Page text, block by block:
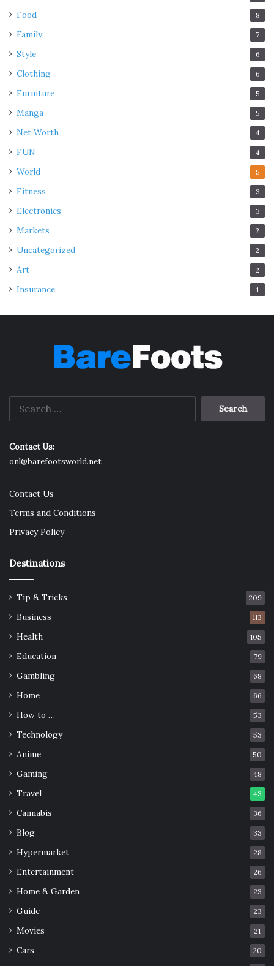
Food 8
Family 7
Style 6
Clothing 6
Furniture 5
Manga 5
Net Worth 4
FUN 4
World 5
Fitness 3
Electronics 3
Markets 2
Uncategorized 2
Art 2
Insurance 1
Search
Contact Us:
onl@barefootsworld.net
Contact Us
Terms and Conditions
Privacy Policy
Destinations
Tip & Tricks 209
Business 113
Health 105
Education 79
Gambling 68
Home 66
How to … 53
Technology 53
Anime 50
Gaming 48
Travel 43
Cannabis 36
Blog 33
Hypermarket 28
Entertainment 26
Home & Garden 23
Guide 23
Movies 21
Cars 20